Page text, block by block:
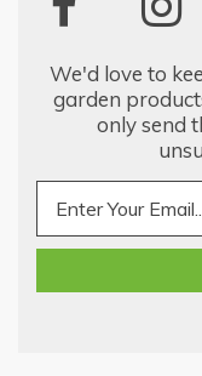
We'd love to
garden
only send